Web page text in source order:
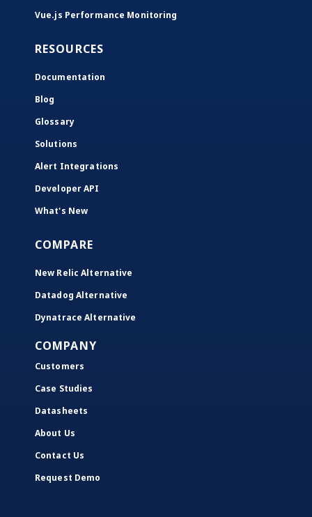
Vue.js Performance Monitoring
RESOURCES
Documentation
Blog
Glossary
Solutions
Alert Integrations
Developer API
What's New
COMPARE
New Relic Alternative
Datadog Alternative
Dynatrace Alternative
COMPANY
Customers
Case Studies
Datasheets
About Us
Contact Us
Request Demo